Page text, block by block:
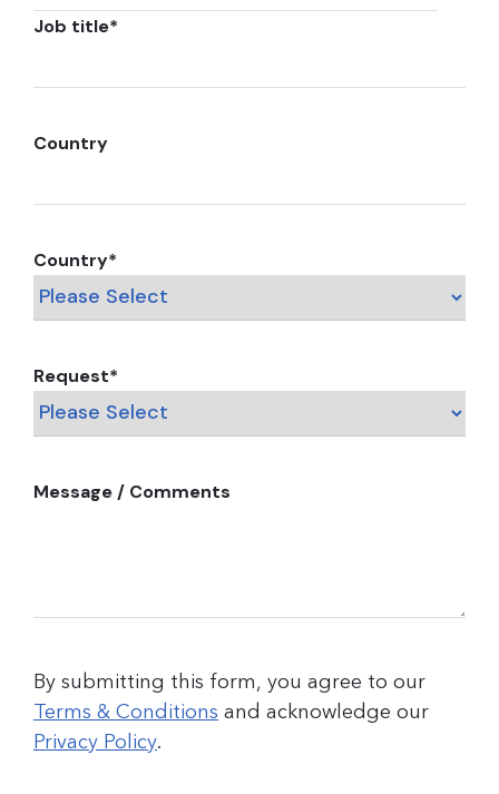
Job title*
Country
Country*
Request*
Message / Comments
By submitting this form, you agree to our
Terms & Conditions and acknowledge our
Privacy Policy.